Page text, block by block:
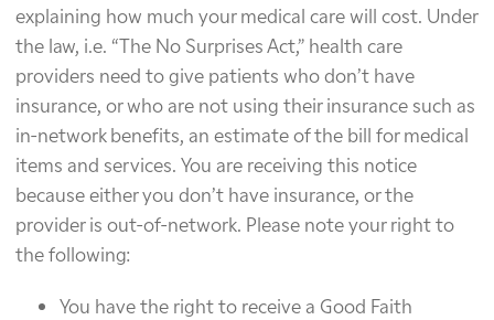
explaining how much your medical care will cost. Under
the law, i.e. “The No Surprises Act,” health care
providers need to give patients who don’t have
insurance, or who are not using their insurance such as
in-network benefits, an estimate of the bill for medical
items and services. You are receiving this notice
because either you don’t have insurance, or the
provider is out-of-network. Please note your right to
the following:
You have the right to receive a Good Faith